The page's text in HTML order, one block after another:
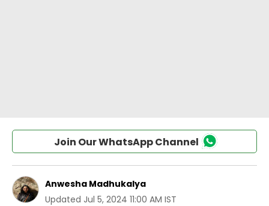
Join Our WhatsApp Channel
Anwesha Madhukalya
Updated Jul 5, 2024 11:00 AM IST